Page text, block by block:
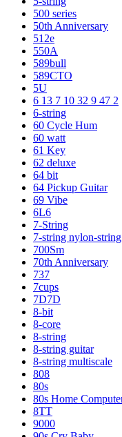
500 series
50th Anniversary
512e
550A
589bull
589CTO
5U
6 13 7 10 32 9 47 2
6-string
60 Cycle Hum
60 watt
61 Key
62 deluxe
64 bit
64 Pickup Guitar
69 Vibe
6L6
7-String
7-string nylon-string
700Sm
70th Anniversary
737
7cups
7D7D
8-bit
8-core
8-string
8-string guitar
8-string multiscale
808
80s
80s Home
8TT
9000